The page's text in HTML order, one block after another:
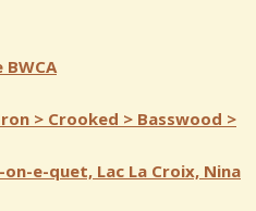
> Crooked > Basswood >
e-quet, Lac La Croix, Nina